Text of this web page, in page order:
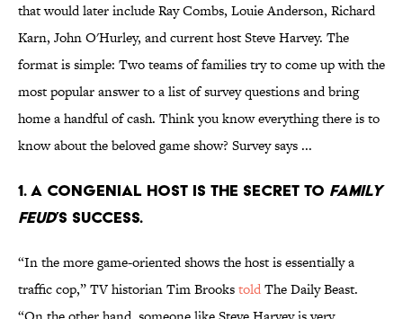
that would later include Ray Combs, Louie Anderson, Richard
Karn, John O'Hurley, and current host Steve Harvey. The
format is simple: Two teams of families try to come up with the
most popular answer to a list of survey questions and bring
home a handful of cash. Think you know everything there is to
know about the beloved game show? Survey says ...
1. A CONGENIAL HOST IS THE SECRET TO FAMILY
FEUD’S SUCCESS.
“In the more game-oriented shows the host is essentially a
traffic cop,” TV historian Tim BrookstoldThe Daily Beast.